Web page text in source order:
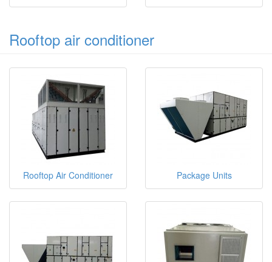
Rooftop air conditioner
Rooftop Air Conditioner Package Units